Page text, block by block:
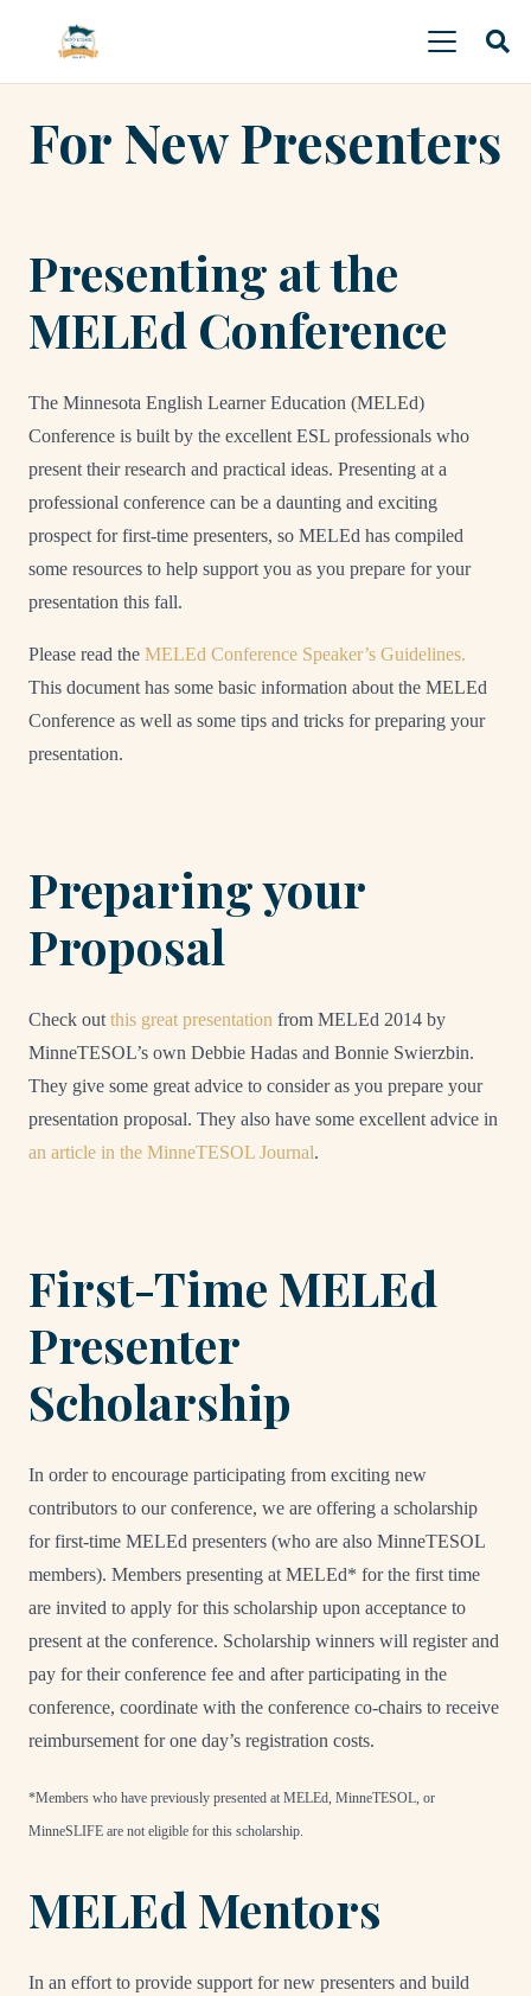
For New Presenters
Presenting at the
MELEd Conference
The Minnesota English Learner Education (MELEd)
Conference is built by the excellent ESL professionals who
present their research and practical ideas. Presenting at a
professional conference can be a daunting and exciting
prospect for first-time presenters, so MELEd has compiled
some resources to help support you as you prepare for your
presentation this fall.
Please read the MELEd Conference Speaker’s Guidelines.
This document has some basic information about the MELEd
Conference as well as some tips and tricks for preparing your
presentation.
Preparing your
Proposal
Check out this great presentation from MELEd 2014 by
MinneTESOL’s own Debbie Hadas and Bonnie Swierzbin.
They give some great advice to consider as you prepare your
presentation proposal. They also have some excellent advice in
an article in the MinneTESOL Journal.
First-Time MELEd
Presenter
Scholarship
In order to encourage participating from exciting new
contributors to our conference, we are offering a scholarship
for first-time MELEd presenters (who are also MinneTESOL
members). Members presenting at MELEd* for the first time
are invited to apply for this scholarship upon acceptance to
present at the conference. Scholarship winners will register and
pay for their conference fee and after participating in the
conference, coordinate with the conference co-chairs to receive
reimbursement for one day’s registration costs.
*Members who have previously presented at MELEd, MinneTESOL, or
MinneSLIFE are not eligible for this scholarship.
MELEd Mentors
In an effort to provide support for new presenters and build